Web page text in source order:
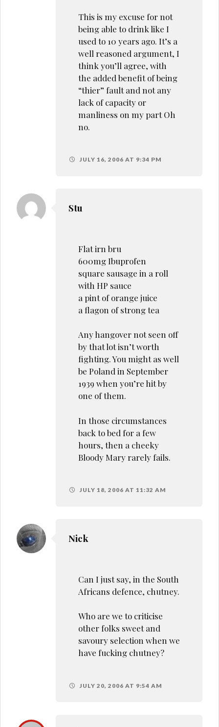
This is my excuse for not
being able to drink like I
used to 10 years ago. It’s a
well reasoned argument, I
think you’ll agree, with
the added benefit of being
“thier” fault and not any
lack of capacity or
manliness on my part Oh
no.
JULY 16, 2006 AT 9:34 PM
Stu
Flat irn bru
600mg Ibuprofen
square sausage in a roll
with HP sauce
a pint of orange juice
a flagon of strong tea
Any hangover not seen off
by that lot isn’t worth
fighting. You might as well
be Poland in September
1939 when you’re hit by
one of them.
In those circumstances
back to bed for a few
hours, then a cheeky
Bloody Mary rarely fails.
JULY 18, 2006 AT 11:32 AM
Nick
Can I just say, in the South
Africans defence, chutney.
Who are we to criticise
other folks sweet and
savoury selection when we
have fucking chutney?
JULY 20, 2006 AT 9:54 AM